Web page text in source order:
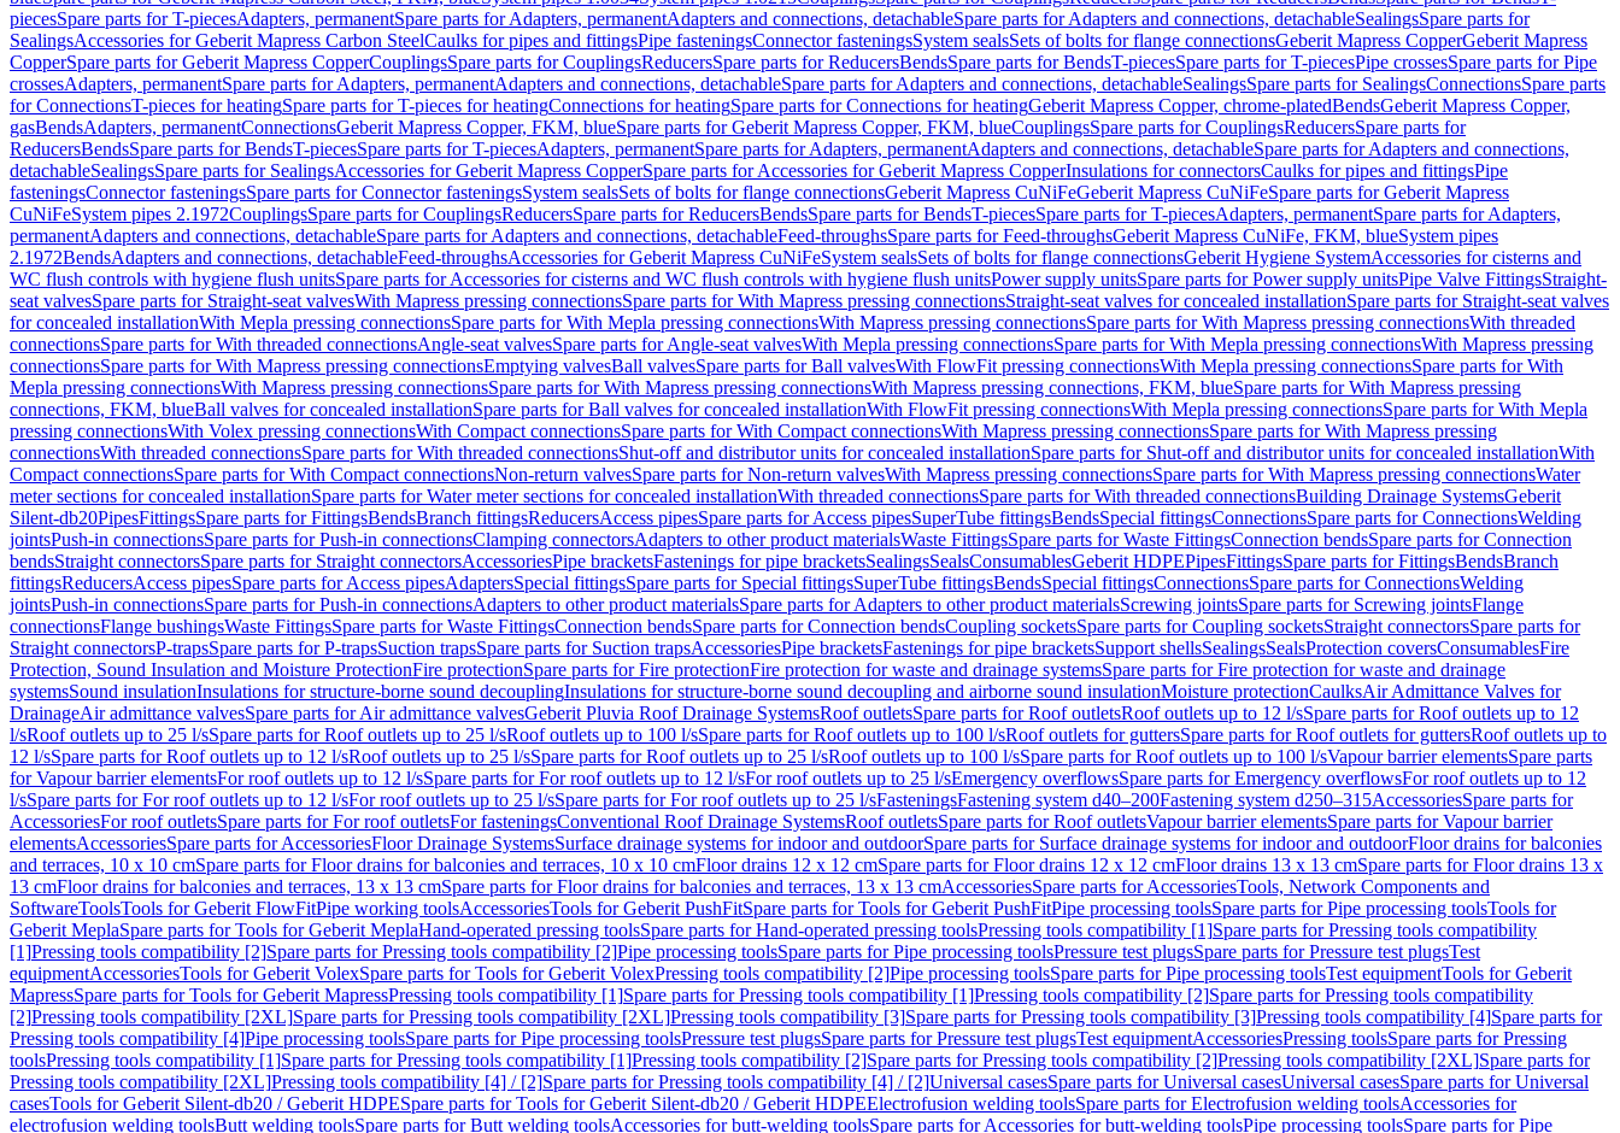
piecesSpare parts for T-piecesAdapters, permanentSpare parts for Adapters, permanentAdapters and connections, detachableSpare parts for Adapters and connections, detachableSealingsSpare parts for
SealingsAccessories for Geberit Mapress Carbon SteelCaulks for pipes and fittingsPipe fasteningsConnector fasteningsSystem sealsSets of bolts for flange connectionsGeberit Mapress CopperGeberit Mapress
CopperSpare parts for Geberit Mapress CopperCouplingsSpare parts for CouplingsReducersSpare parts for ReducersBendsSpare parts for BendsT-piecesSpare parts for T-piecesPipe crossesSpare parts for Pipe
crossesAdapters, permanentSpare parts for Adapters, permanentAdapters and connections, detachableSpare parts for Adapters and connections, detachableSealingsSpare parts for SealingsConnectionsSpare parts
for ConnectionsT-pieces for heatingSpare parts for T-pieces for heatingConnections for heatingSpare parts for Connections for heatingGeberit Mapress Copper, chrome-platedBendsGeberit Mapress Copper,
gasBendsAdapters, permanentConnectionsGeberit Mapress Copper, FKM, blueSpare parts for Geberit Mapress Copper, FKM, blueCouplingsSpare parts for CouplingsReducersSpare parts for
ReducersBendsSpare parts for BendsT-piecesSpare parts for T-piecesAdapters, permanentSpare parts for Adapters, permanentAdapters and connections, detachableSpare parts for Adapters and connections,
detachableSealingsSpare parts for SealingsAccessories for Geberit Mapress CopperSpare parts for Accessories for Geberit Mapress CopperInsulations for connectorsCaulks for pipes and fittingsPipe
fasteningsConnector fasteningsSpare parts for Connector fasteningsSystem sealsSets of bolts for flange connectionsGeberit Mapress CuNiFeGeberit Mapress CuNiFeSpare parts for Geberit Mapress
CuNiFeSystem pipes 2.1972CouplingsSpare parts for CouplingsReducersSpare parts for ReducersBendsSpare parts for BendsT-piecesSpare parts for T-piecesAdapters, permanentSpare parts for Adapters,
permanentAdapters and connections, detachableSpare parts for Adapters and connections, detachableFeed-throughsSpare parts for Feed-throughsGeberit Mapress CuNiFe, FKM, blueSystem pipes
2.1972BendsAdapters and connections, detachableFeed-throughsAccessories for Geberit Mapress CuNiFeSystem sealsSets of bolts for flange connectionsGeberit Hygiene SystemAccessories for cisterns and
WC flush controls with hygiene flush unitsSpare parts for Accessories for cisterns and WC flush controls with hygiene flush unitsPower supply unitsSpare parts for Power supply unitsPipe Valve FittingsStraight-
seat valvesSpare parts for Straight-seat valvesWith Mapress pressing connectionsSpare parts for With Mapress pressing connectionsStraight-seat valves for concealed installationSpare parts for Straight-seat valves
for concealed installationWith Mepla pressing connectionsSpare parts for With Mepla pressing connectionsWith Mapress pressing connectionsSpare parts for With Mapress pressing connectionsWith threaded
connectionsSpare parts for With threaded connectionsAngle-seat valvesSpare parts for Angle-seat valvesWith Mepla pressing connectionsSpare parts for With Mepla pressing connectionsWith Mapress pressing
connectionsSpare parts for With Mapress pressing connectionsEmptying valvesBall valvesSpare parts for Ball valvesWith FlowFit pressing connectionsWith Mepla pressing connectionsSpare parts for With
Mepla pressing connectionsWith Mapress pressing connectionsSpare parts for With Mapress pressing connectionsWith Mapress pressing connections, FKM, blueSpare parts for With Mapress pressing
connections, FKM, blueBall valves for concealed installationSpare parts for Ball valves for concealed installationWith FlowFit pressing connectionsWith Mepla pressing connectionsSpare parts for With Mepla
pressing connectionsWith Volex pressing connectionsWith Compact connectionsSpare parts for With Compact connectionsWith Mapress pressing connectionsSpare parts for With Mapress pressing
connectionsWith threaded connectionsSpare parts for With threaded connectionsShut-off and distributor units for concealed installationSpare parts for Shut-off and distributor units for concealed installationWith
Compact connectionsSpare parts for With Compact connectionsNon-return valvesSpare parts for Non-return valvesWith Mapress pressing connectionsSpare parts for With Mapress pressing connectionsWater
meter sections for concealed installationSpare parts for Water meter sections for concealed installationWith threaded connectionsSpare parts for With threaded connectionsBuilding Drainage SystemsGeberit
Silent-db20PipesFittingsSpare parts for FittingsBendsBranch fittingsReducersAccess pipesSpare parts for Access pipesSuperTube fittingsBendsSpecial fittingsConnectionsSpare parts for ConnectionsWelding
jointsPush-in connectionsSpare parts for Push-in connectionsClamping connectorsAdapters to other product materialsWaste FittingsSpare parts for Waste FittingsConnection bendsSpare parts for Connection
bendsStraight connectorsSpare parts for Straight connectorsAccessoriesPipe bracketsFastenings for pipe bracketsSealingsSealsConsumablesGeberit HDPEPipesFittingsSpare parts for FittingsBendsBranch
fittingsReducersAccess pipesSpare parts for Access pipesAdaptersSpecial fittingsSpare parts for Special fittingsSuperTube fittingsBendsSpecial fittingsConnectionsSpare parts for ConnectionsWelding
jointsPush-in connectionsSpare parts for Push-in connectionsAdapters to other product materialsSpare parts for Adapters to other product materialsScrewing jointsSpare parts for Screwing jointsFlange
connectionsFlange bushingsWaste FittingsSpare parts for Waste FittingsConnection bendsSpare parts for Connection bendsCoupling socketsSpare parts for Coupling socketsStraight connectorsSpare parts for
Straight connectorsP-trapsSpare parts for P-trapsSuction trapsSpare parts for Suction trapsAccessoriesPipe bracketsFastenings for pipe bracketsSupport shellsSealingsSealsProtection coversConsumablesFire
Protection, Sound Insulation and Moisture ProtectionFire protectionSpare parts for Fire protectionFire protection for waste and drainage systemsSpare parts for Fire protection for waste and drainage
systemsSound insulationInsulations for structure-borne sound decouplingInsulations for structure-borne sound decoupling and airborne sound insulationMoisture protectionCaulksAir Admittance Valves for
DrainageAir admittance valvesSpare parts for Air admittance valvesGeberit Pluvia Roof Drainage SystemsRoof outletsSpare parts for Roof outletsRoof outlets up to 12 l/sSpare parts for Roof outlets up to 12
l/sRoof outlets up to 25 l/sSpare parts for Roof outlets up to 25 l/sRoof outlets up to 100 l/sSpare parts for Roof outlets up to 100 l/sRoof outlets for guttersSpare parts for Roof outlets for guttersRoof outlets up to
12 l/sSpare parts for Roof outlets up to 12 l/sRoof outlets up to 25 l/sSpare parts for Roof outlets up to 25 l/sRoof outlets up to 100 l/sSpare parts for Roof outlets up to 100 l/sVapour barrier elementsSpare parts
for Vapour barrier elementsFor roof outlets up to 12 l/sSpare parts for For roof outlets up to 12 l/sFor roof outlets up to 25 l/sEmergency overflowsSpare parts for Emergency overflowsFor roof outlets up to 12
l/sSpare parts for For roof outlets up to 12 l/sFor roof outlets up to 25 l/sSpare parts for For roof outlets up to 25 l/sFasteningsFastening system d40–200Fastening system d250–315AccessoriesSpare parts for
AccessoriesFor roof outletsSpare parts for For roof outletsFor fasteningsConventional Roof Drainage SystemsRoof outletsSpare parts for Roof outletsVapour barrier elementsSpare parts for Vapour barrier
elementsAccessoriesSpare parts for AccessoriesFloor Drainage SystemsSurface drainage systems for indoor and outdoorSpare parts for Surface drainage systems for indoor and outdoorFloor drains for balconies
and terraces, 10 x 10 cmSpare parts for Floor drains for balconies and terraces, 10 x 10 cmFloor drains 12 x 12 cmSpare parts for Floor drains 12 x 12 cmFloor drains 13 x 13 cmSpare parts for Floor drains 13 x
13 cmFloor drains for balconies and terraces, 13 x 13 cmSpare parts for Floor drains for balconies and terraces, 13 x 13 cmAccessoriesSpare parts for AccessoriesTools, Network Components and
SoftwareToolsTools for Geberit FlowFitPipe working toolsAccessoriesTools for Geberit PushFitSpare parts for Tools for Geberit PushFitPipe processing toolsSpare parts for Pipe processing toolsTools for
Geberit MeplaSpare parts for Tools for Geberit MeplaHand-operated pressing toolsSpare parts for Hand-operated pressing toolsPressing tools compatibility [1]Spare parts for Pressing tools compatibility
[1]Pressing tools compatibility [2]Spare parts for Pressing tools compatibility [2]Pipe processing toolsSpare parts for Pipe processing toolsPressure test plugsSpare parts for Pressure test plugsTest
equipmentAccessoriesTools for Geberit VolexSpare parts for Tools for Geberit VolexPressing tools compatibility [2]Pipe processing toolsSpare parts for Pipe processing toolsTest equipmentTools for Geberit
MapressSpare parts for Tools for Geberit MapressPressing tools compatibility [1]Spare parts for Pressing tools compatibility [1]Pressing tools compatibility [2]Spare parts for Pressing tools compatibility
[2]Pressing tools compatibility [2XL]Spare parts for Pressing tools compatibility [2XL]Pressing tools compatibility [3]Spare parts for Pressing tools compatibility [3]Pressing tools compatibility [4]Spare parts for
Pressing tools compatibility [4]Pipe processing toolsSpare parts for Pipe processing toolsPressure test plugsSpare parts for Pressure test plugsTest equipmentAccessoriesPressing toolsSpare parts for Pressing
toolsPressing tools compatibility [1]Spare parts for Pressing tools compatibility [1]Pressing tools compatibility [2]Spare parts for Pressing tools compatibility [2]Pressing tools compatibility [2XL]Spare parts for
Pressing tools compatibility [2XL]Pressing tools compatibility [4] / [2]Spare parts for Pressing tools compatibility [4] / [2]Universal casesSpare parts for Universal casesUniversal casesSpare parts for Universal
casesTools for Geberit Silent-db20 / Geberit HDPESpare parts for Tools for Geberit Silent-db20 / Geberit HDPEElectrofusion welding toolsSpare parts for Electrofusion welding toolsAccessories for
electrofusion welding toolsButt welding toolsSpare parts for Butt welding toolsAccessories for butt-welding toolsSpare parts for Accessories for butt-welding toolsPipe processing toolsSpare parts for Pipe